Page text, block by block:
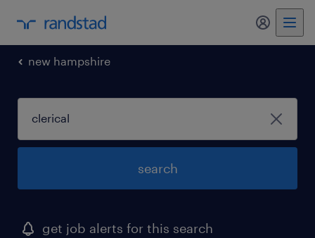
my
new hampshire
search
get job alerts for this search